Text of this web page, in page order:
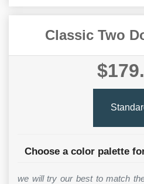
Classic Two
Choose a color palette
we will try our best to match